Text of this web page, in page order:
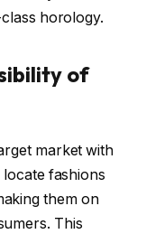
horology.
of
market with
fashions
them on
This